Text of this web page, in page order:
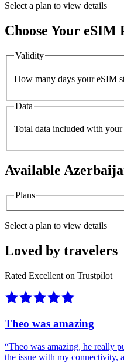
Select a plan to view details
Choose Your eSIM
Validity
How many days your eSIM
Data
Total data included with your
Available
Plans
Select a plan to view details
Loved by travelers
Rated Excellent on Trustpilot
Theo was amazing
“Theo was amazing, he really
the issue with my connectivity,